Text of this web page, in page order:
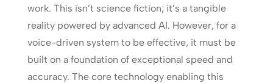
work. This isn’t science fiction; it’s a tangible
reality powered by advanced AI. However, for a
voice-driven system to be effective, it must be
built on a foundation of exceptional speed and
accuracy. The core technology enabling this